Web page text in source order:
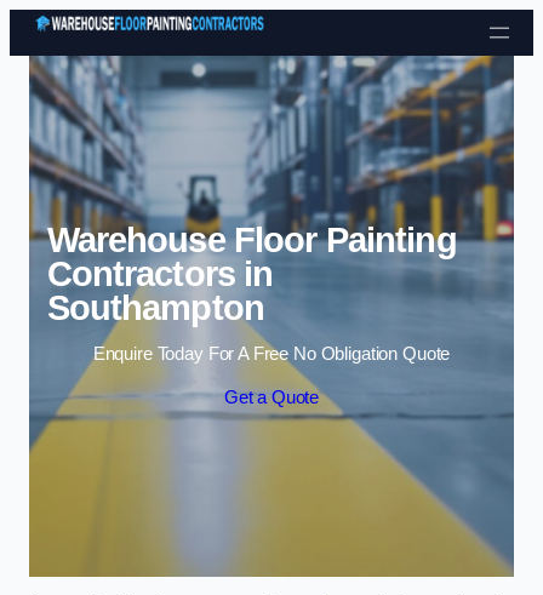
Skip to content
Warehouse Floor Painting
Contractors in
Southampton
Enquire Today For A Free No Obligation Quote
Get a Quote